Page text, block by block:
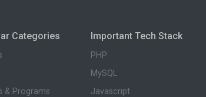
Categories
& Programs
Important Tech Stack
PHP
MySQL
Javascript